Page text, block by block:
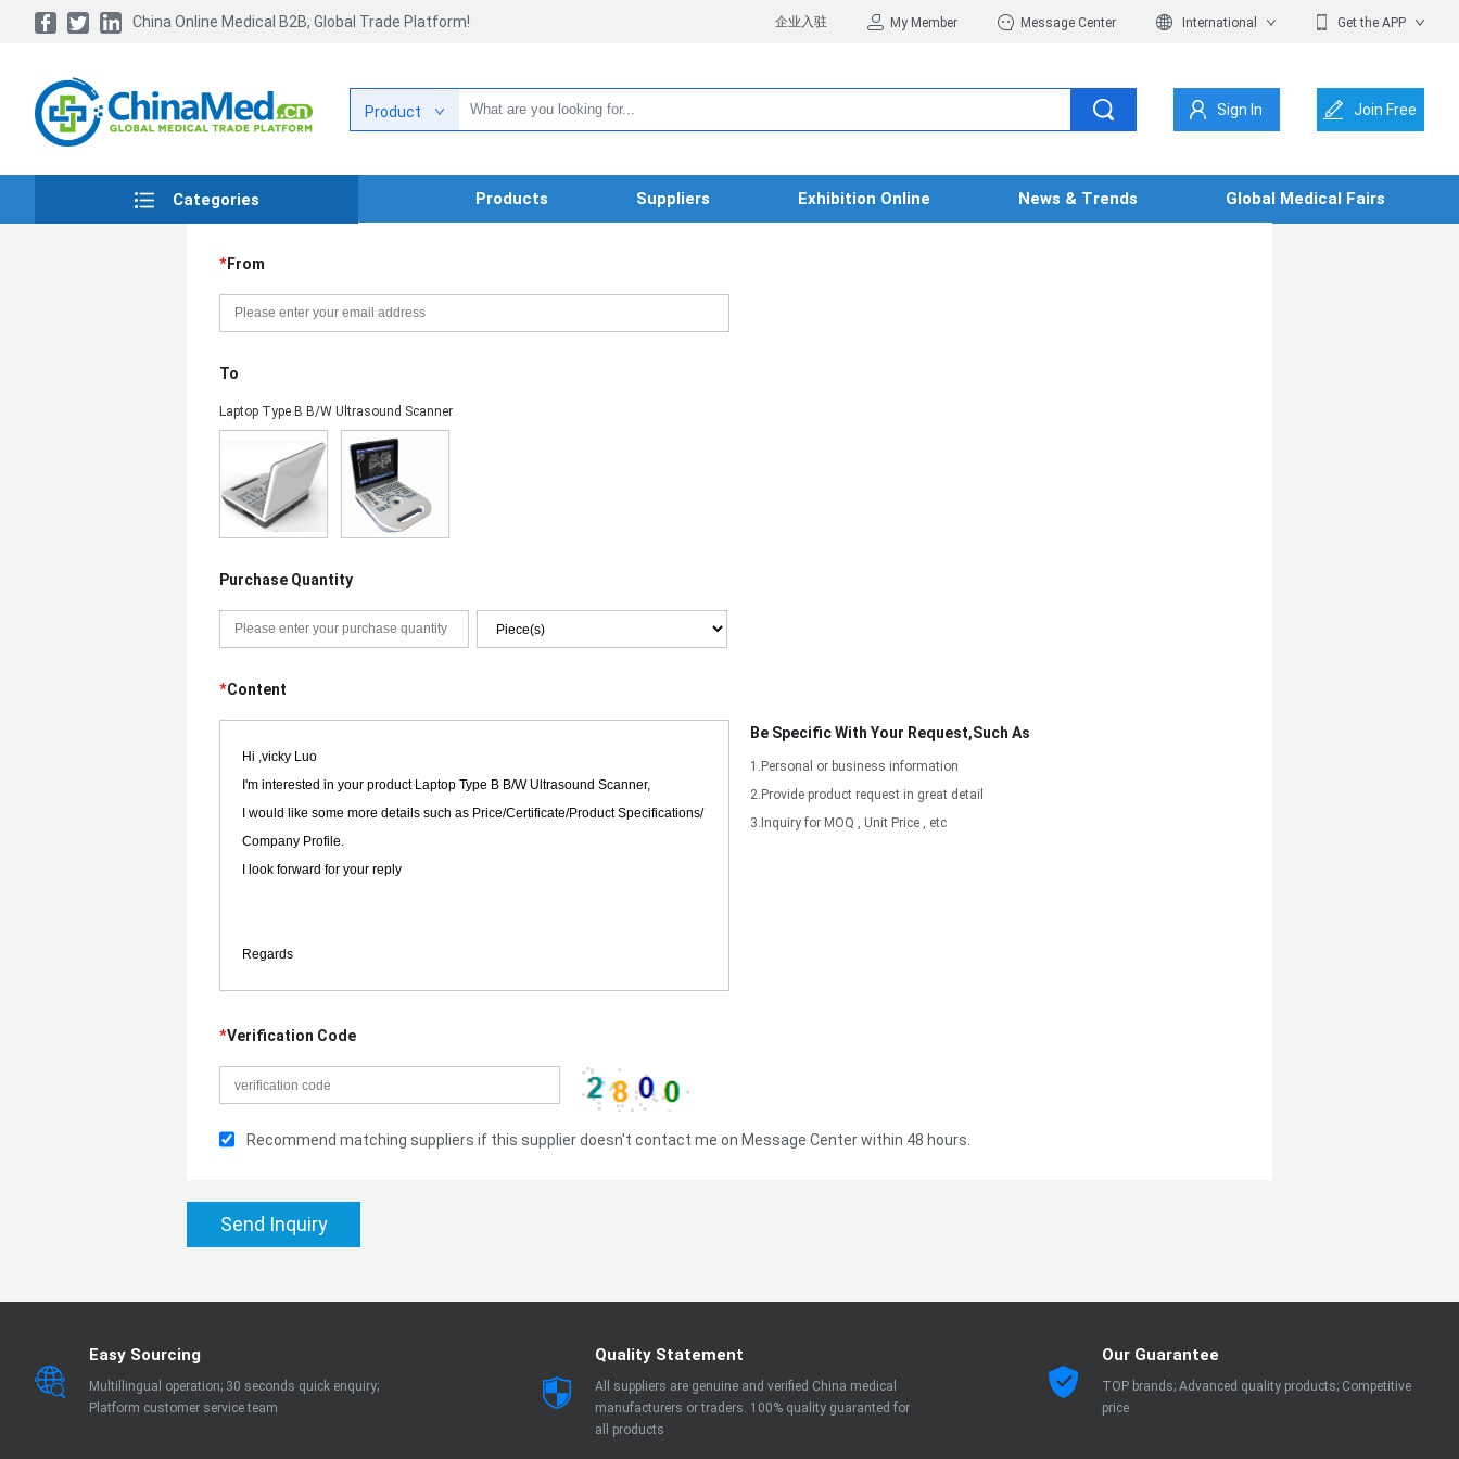
China Online Medical B2B, Global Trade Platform! 企业入驻 My Member Message Center International Get the APP
Product Sign In Join Free
Categories Products Suppliers Exhibition Online News & Trends Global Medical Fairs
*From
To
Laptop Type B B/W Ultrasound Scanner
Purchase Quantity
*Content
Be Specific With Your Request,such As
1.Personal or business information
2.Provide product request in great detail
3.Inquiry for MOQ , Unit Price , etc
*Verification Code
Recommend matching suppliers if this supplier doesn't contact me on Message Center within 48 hours.
Send Inquiry
Easy Sourcing
Multillingual operation; 30 seconds quick enquiry;
Platform customer service team
Quality Statement
All suppliers are genuine and verified China medical
manufacturers or traders. 100% quality guaranted for
all products
Our Guarantee
TOP brands; Advanced quality products; Competitive
price